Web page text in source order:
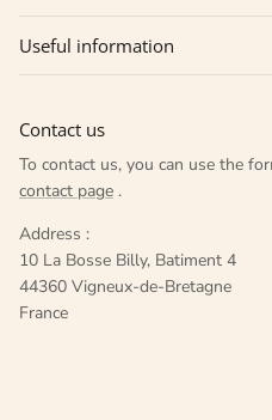
Useful information
Contact us
To contact us, you can use the
contact page .
Address :
10 La Bosse Billy, Batiment 4
44360 Vigneux-de-Bretagne
France